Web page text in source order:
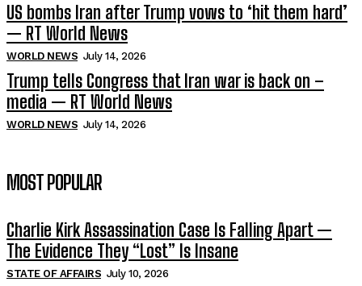
US bombs Iran after Trump vows to ‘hit them hard’
— RT World News
WORLD NEWS July 14, 2026
Trump tells Congress that Iran war is back on –
media — RT World News
WORLD NEWS July 14, 2026
MOST POPULAR
Charlie Kirk Assassination Case Is Falling Apart —
The Evidence They “Lost” Is Insane
STATE OF AFFAIRS July 10, 2026